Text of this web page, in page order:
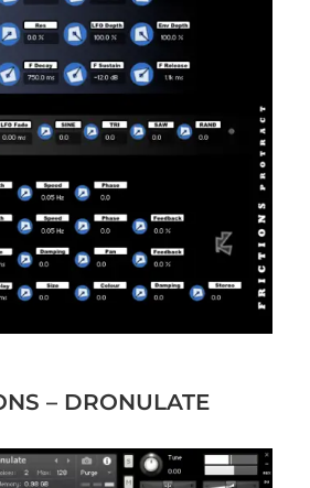
– DRONULATE